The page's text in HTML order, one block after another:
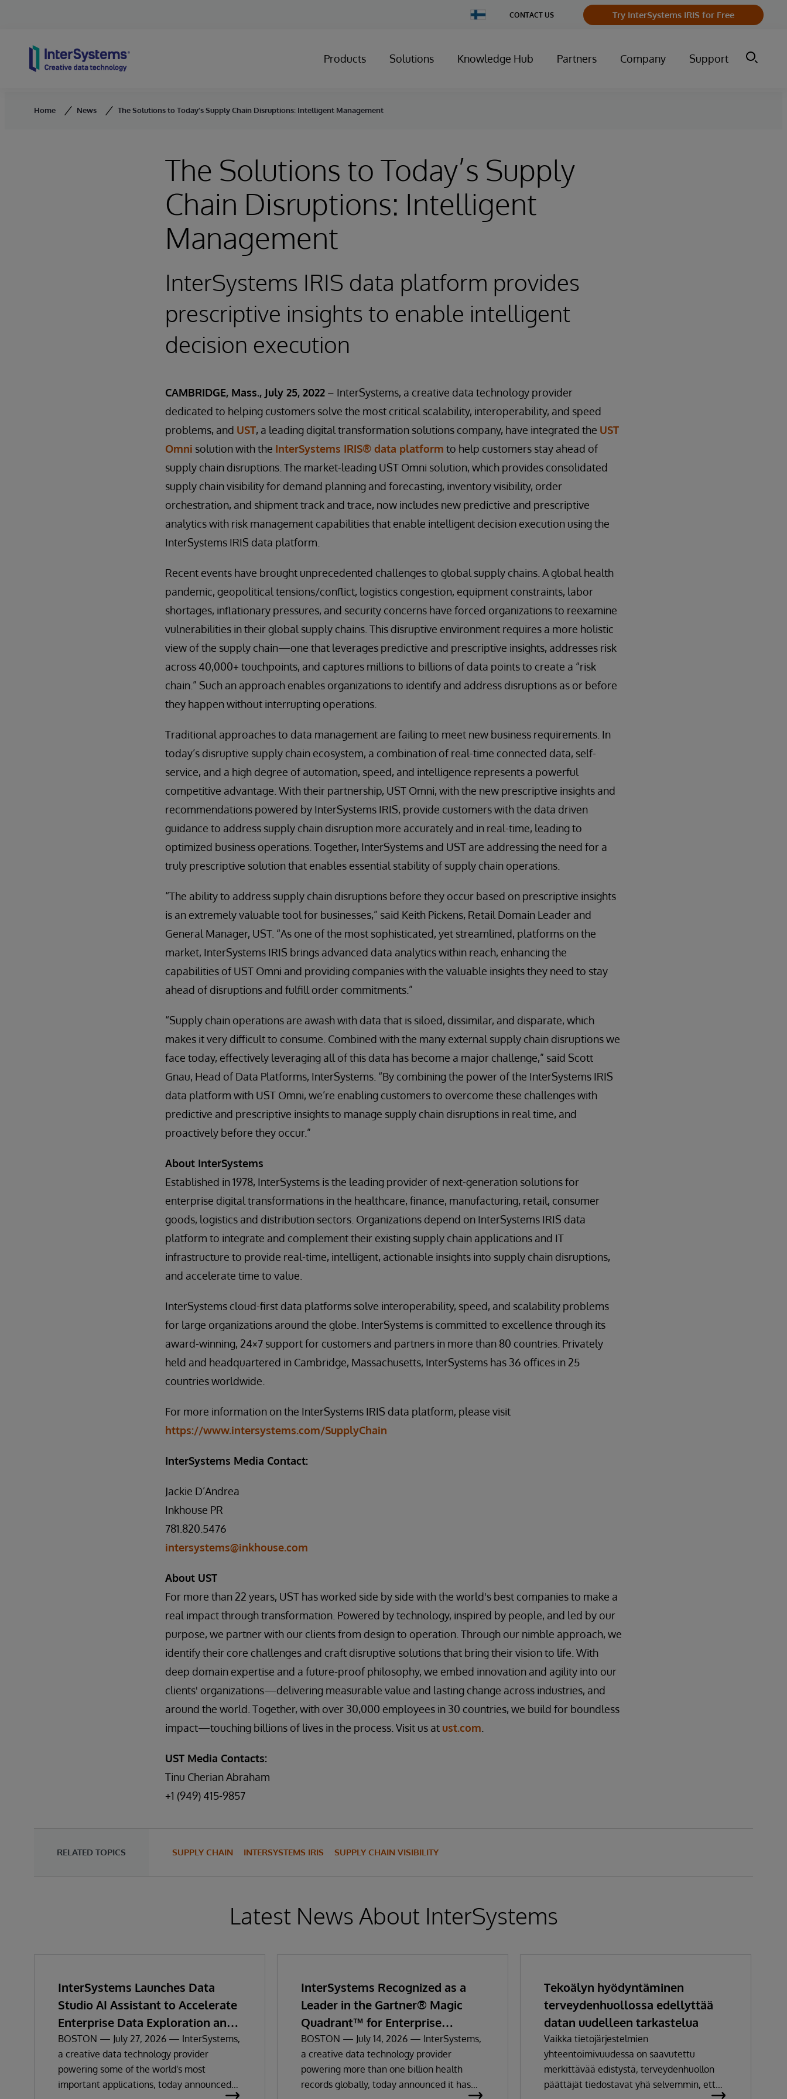
Change
Country
CONTACT US Try InterSystems IRIS for Free
Products Solutions Knowledge Hub Partners Company Support
Home News The Solutions to Today’s Supply Chain Disruptions: Intelligent Management
The Solutions to Today’s Supply
Chain Disruptions: Intelligent
Management
InterSystems IRIS data platform provides
prescriptive insights to enable intelligent
decision execution
CAMBRIDGE, Mass., July 25, 2022 – InterSystems, a creative data technology provider
dedicated to helping customers solve the most critical scalability, interoperability, and speed
problems, and UST, a leading digital transformation solutions company, have integrated the UST
Omni solution with the InterSystems IRIS® data platform to help customers stay ahead of
supply chain disruptions. The market-leading UST Omni solution, which provides consolidated
supply chain visibility for demand planning and forecasting, inventory visibility, order
orchestration, and shipment track and trace, now includes new predictive and prescriptive
analytics with risk management capabilities that enable intelligent decision execution using the
InterSystems IRIS data platform.
Recent events have brought unprecedented challenges to global supply chains. A global health
pandemic, geopolitical tensions/conflict, logistics congestion, equipment constraints, labor
shortages, inflationary pressures, and security concerns have forced organizations to reexamine
vulnerabilities in their global supply chains. This disruptive environment requires a more holistic
view of the supply chain—one that leverages predictive and prescriptive insights, addresses risk
across 40,000+ touchpoints, and captures millions to billions of data points to create a “risk
chain.” Such an approach enables organizations to identify and address disruptions as or before
they happen without interrupting operations.
Traditional approaches to data management are failing to meet new business requirements. In
today’s disruptive supply chain ecosystem, a combination of real-time connected data, self-
service, and a high degree of automation, speed, and intelligence represents a powerful
competitive advantage. With their partnership, UST Omni, with the new prescriptive insights and
recommendations powered by InterSystems IRIS, provide customers with the data driven
guidance to address supply chain disruption more accurately and in real-time, leading to
optimized business operations. Together, InterSystems and UST are addressing the need for a
truly prescriptive solution that enables essential stability of supply chain operations.
“The ability to address supply chain disruptions before they occur based on prescriptive insights
is an extremely valuable tool for businesses,” said Keith Pickens, Retail Domain Leader and
General Manager, UST. “As one of the most sophisticated, yet streamlined, platforms on the
market, InterSystems IRIS brings advanced data analytics within reach, enhancing the
capabilities of UST Omni and providing companies with the valuable insights they need to stay
ahead of disruptions and fulfill order commitments.”
“Supply chain operations are awash with data that is siloed, dissimilar, and disparate, which
makes it very difficult to consume. Combined with the many external supply chain disruptions we
face today, effectively leveraging all of this data has become a major challenge,” said Scott
Gnau, Head of Data Platforms, InterSystems. “By combining the power of the InterSystems IRIS
data platform with UST Omni, we’re enabling customers to overcome these challenges with
predictive and prescriptive insights to manage supply chain disruptions in real time, and
proactively before they occur.”
About InterSystems
Established in 1978, InterSystems is the leading provider of next-generation solutions for
enterprise digital transformations in the healthcare, finance, manufacturing, retail, consumer
goods, logistics and distribution sectors. Organizations depend on InterSystems IRIS data
platform to integrate and complement their existing supply chain applications and IT
infrastructure to provide real-time, intelligent, actionable insights into supply chain disruptions,
and accelerate time to value.
InterSystems cloud-first data platforms solve interoperability, speed, and scalability problems
for large organizations around the globe. InterSystems is committed to excellence through its
award-winning, 24×7 support for customers and partners in more than 80 countries. Privately
held and headquartered in Cambridge, Massachusetts, InterSystems has 36 offices in 25
countries worldwide.
For more information on the InterSystems IRIS data platform, please visit
https://www.intersystems.com/SupplyChain
InterSystems Media Contact:
Jackie D’Andrea
Inkhouse PR
781.820.5476
intersystems@inkhouse.com
About UST
For more than 22 years, UST has worked side by side with the world's best companies to make a
real impact through transformation. Powered by technology, inspired by people, and led by our
purpose, we partner with our clients from design to operation. Through our nimble approach, we
identify their core challenges and craft disruptive solutions that bring their vision to life. With
deep domain expertise and a future-proof philosophy, we embed innovation and agility into our
clients' organizations—delivering measurable value and lasting change across industries, and
around the world. Together, with over 30,000 employees in 30 countries, we build for boundless
impact—touching billions of lives in the process. Visit us at ust.com
UST Media Contacts:
Tinu Cherian Abraham
+1 (949) 415-9857
RELATED TOPICS SUPPLY CHAIN INTERSYSTEMS IRIS SUPPLY CHAIN VISIBILITY
Latest News About InterSystems
InterSystems Launches Data
Studio AI Assistant to Accelerate
Enterprise Data Exploration and
Insights
BOSTON — July 27, 2026 — InterSystems,
a creative data technology provider
powering some of the world's most
important applications, today announced
InterSystems Recognized as a
Leader in the Gartner® Magic
Quadrant™ for Enterprise
Electronic Health Records
BOSTON — July 14, 2026 — InterSystems,
a creative data technology provider
powering more than one billion health
records globally, today announced it has
Tekoälyn hyödyntäminen
terveydenhuollossa edellyttää
datan uudelleen tarkastelua
Vaikka tietojärjestelmien
yhteentoimivuudessa on saavutettu
merkittävää edistystä, terveydenhuollon
päättäjät tiedostavat yhä selvemmin, ettei